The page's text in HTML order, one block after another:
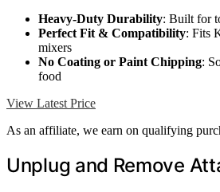
Heavy-Duty Durability: Built for
Perfect Fit & Compatibility: Fits
mixers
No Coating or Paint Chipping:
food
View Latest Price
As an affiliate, we earn on qualifying
Unplug and Remove